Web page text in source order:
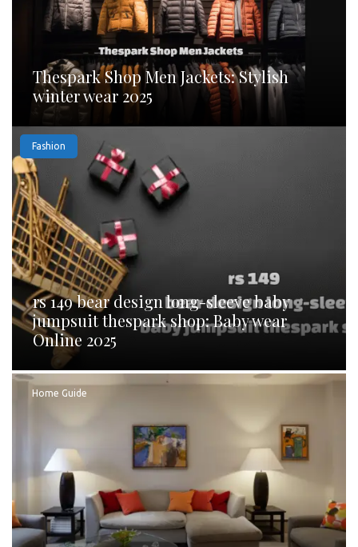
Thespark Shop Men Jackets: Stylish
winter wear 2025
Fashion
rs 149 bear design long-sleeve baby
jumpsuit thespark shop: Baby wear
Online 2025
Home Guide